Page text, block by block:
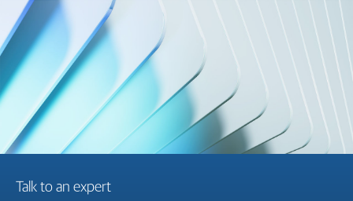
Talk to an expert